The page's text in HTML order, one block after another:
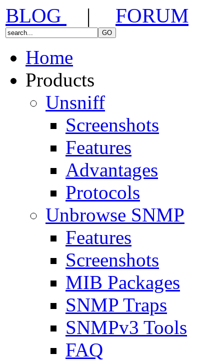
BLOG | FORUM
Home
Products
Unsniff
Screenshots
Features
Advantages
Protocols
Unbrowse SNMP
Features
Screenshots
MIB Packages
SNMP Traps
SNMPv3 Tools
FAQ